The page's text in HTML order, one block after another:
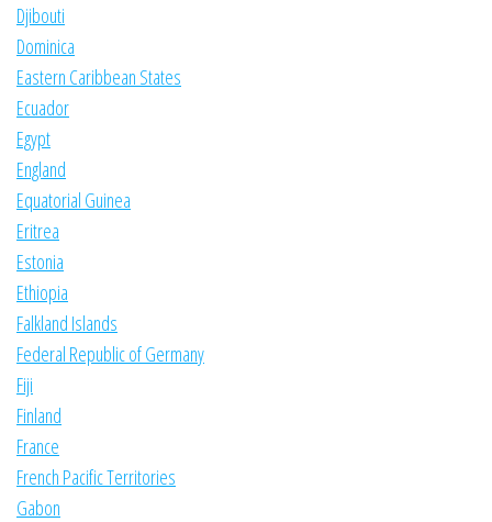
Djibouti
Dominica
Eastern Caribbean States
Ecuador
Egypt
England
Equatorial Guinea
Eritrea
Estonia
Ethiopia
Falkland Islands
Federal Republic of Germany
Fiji
Finland
France
French Pacific Territories
Gabon